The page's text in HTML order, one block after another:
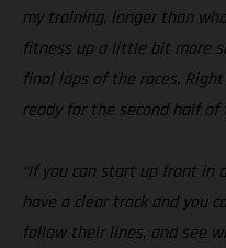
my training, longer than
fitness up a little bit more
final laps of the races.
ready for the second half of
“If you can start up front in
have a clear track and you
follow their lines, and see